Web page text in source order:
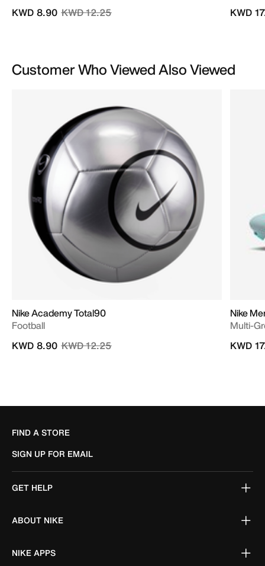
Price reduced from
KWD 12.25to
KWD 8.90
KWD
Customer Who Viewed Also Viewed
Nike Academy Total90
Football
Price reduced from
KWD 12.25to
KWD 8.90
Nike
Multi-
KWD
FIND A STORE
SIGN UP FOR EMAIL
GET HELP
ABOUT NIKE
NIKE APPS